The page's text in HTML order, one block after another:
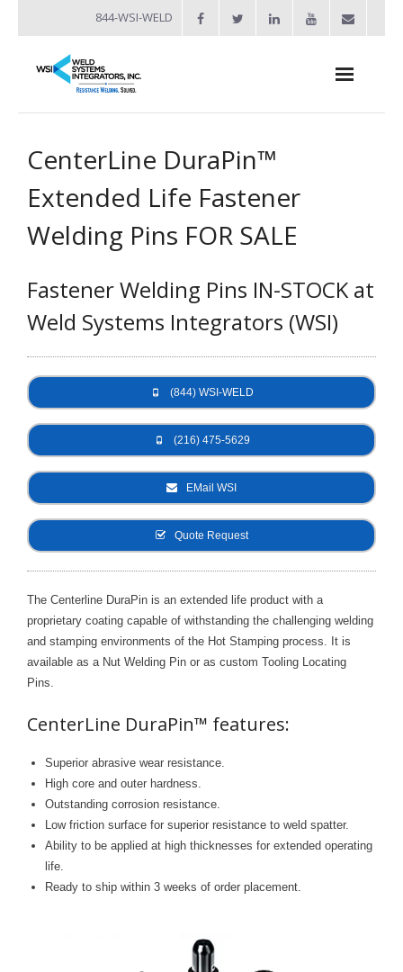
844-WSI-WELD
- Industries Served
Welders
- Automation
- Bench Welders
- Capacitor Discharge Welders
- Custom Resistance Welders
- Metal Door and Frame Welders
- MFDC Welding
- Multi-Gun Welders
- Press Type Welders
- Seam Welders
- Spot Welding Guns
- XY Welders
Blog
TECNA
- TECNA Welders
CenterLine DuraPin™
Extended Life Fastener
Welding Pins FOR SALE
Fastener Welding Pins IN-STOCK at
Weld Systems Integrators (WSI)
(844) WSI-WELD
(216) 475-5629
EMail WSI
Quote Request
The Centerline DuraPin is an extended life product with a
proprietary coating capable of withstanding the challenging welding
and stamping environments of the Hot Stamping process. It is
available as a Nut Welding Pin or as custom Tooling Locating
Pins.
CenterLine DuraPin™ features:
Superior abrasive wear resistance.
High core and outer hardness.
Outstanding corrosion resistance.
Low friction surface for superior resistance to weld spatter.
Ability to be applied at high thicknesses for extended operating
life.
Ready to ship within 3 weeks of order placement.